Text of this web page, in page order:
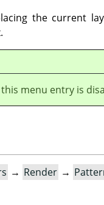
the current
menu entry is
→ Render →